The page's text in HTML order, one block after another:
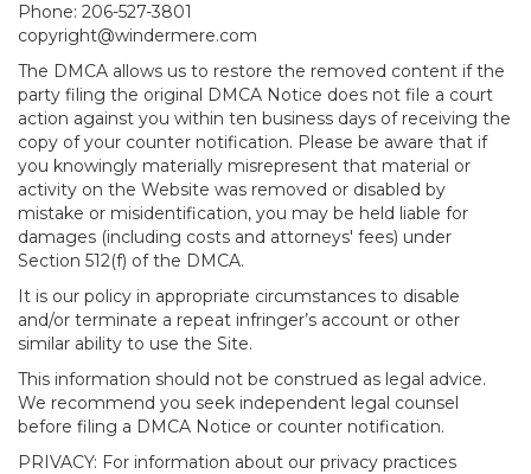
Phone: 206-527-3801
copyright@windermere.com
The DMCA allows us to restore the removed content if the
party filing the original DMCA Notice does not file a court
action against you within ten business days of receiving the
copy of your counter notification. Please be aware that if
you knowingly materially misrepresent that material or
activity on the Website was removed or disabled by
mistake or misidentification, you may be held liable for
damages (including costs and attorneys' fees) under
Section 512(f) of the DMCA.
It is our policy in appropriate circumstances to disable
and/or terminate a repeat infringer’s account or other
similar ability to use the Site.
This information should not be construed as legal advice.
We recommend you seek independent legal counsel
before filing a DMCA Notice or counter notification.
PRIVACY: For information about our privacy practices